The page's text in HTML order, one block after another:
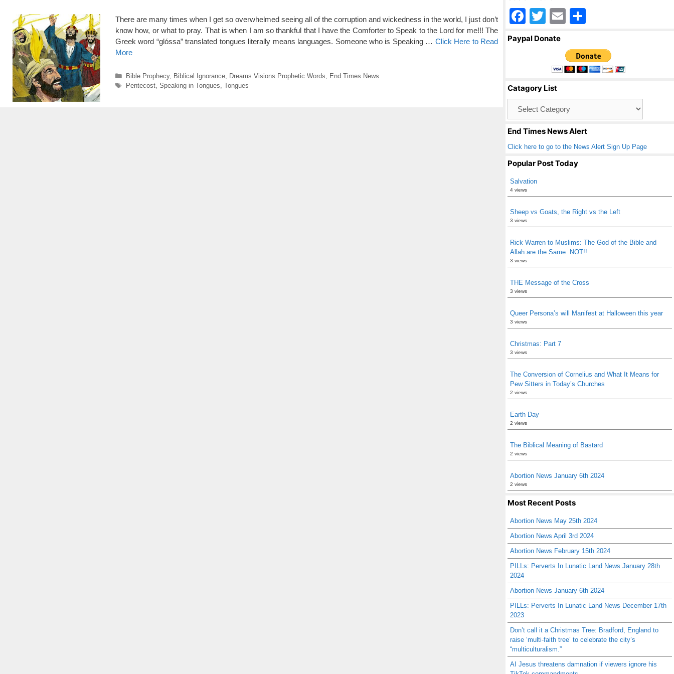
There are many times when I get so overwhelmed seeing all of the corruption and wickedness in the world, I just don’t
know how, or what to pray. That is when I am so thankful that I have the Comforter to Speak to the Lord for me!!! The
Greek word “glóssa” translated tongues literally means languages. Someone who is Speaking … Click Here to Read
More
Categories
Bible Prophecy, Biblical Ignorance, Dreams Visions Prophetic Words
End Times News
Tags
Pentecost, Speaking in Tongues Tongues
F
a
o
o
k
T
wi
er
E
ail ar
e
Paypal Donate
Catagory List
End Times News Alert
Click here to go to the News Alert Sign Up Page
Popular Post Today
Salvation
4 views
Sheep vs Goats, the Right vs the Left
3 views
Rick Warren to Muslims: The God of the Bible and
Allah are the Same. NOT!!
3 views
THE Message of the Cross
3 views
Queer Persona’s will Manifest at Halloween this year
3 views
Christmas: Part 7
3 views
The Conversion of Cornelius and What It Means for
Pew Sitters in Today’s Churches
2 views
Earth Day
2 views
The Biblical Meaning of Bastard
2 views
Abortion News January 6th 2024
2 views
Most Recent Posts
Abortion News May 25th 2024
Abortion News April 3rd 2024
Abortion News February 15th 2024
PILLs: Perverts In Lunatic Land News January 28th
2024
Abortion News January 6th 2024
PILLs: Perverts In Lunatic Land News December 17th
2023
Don’t call it a Christmas Tree: Bradford, England to
raise ‘multi-faith tree’ to celebrate the city’s
“multiculturalism.”
AI Jesus threatens damnation if viewers ignore his